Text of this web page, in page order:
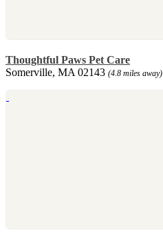
Thoughtful Paws Pet Care
Somerville, MA 02143 (4.8 miles away)